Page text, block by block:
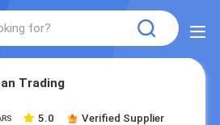
Trading
5.0 Verified Supplier